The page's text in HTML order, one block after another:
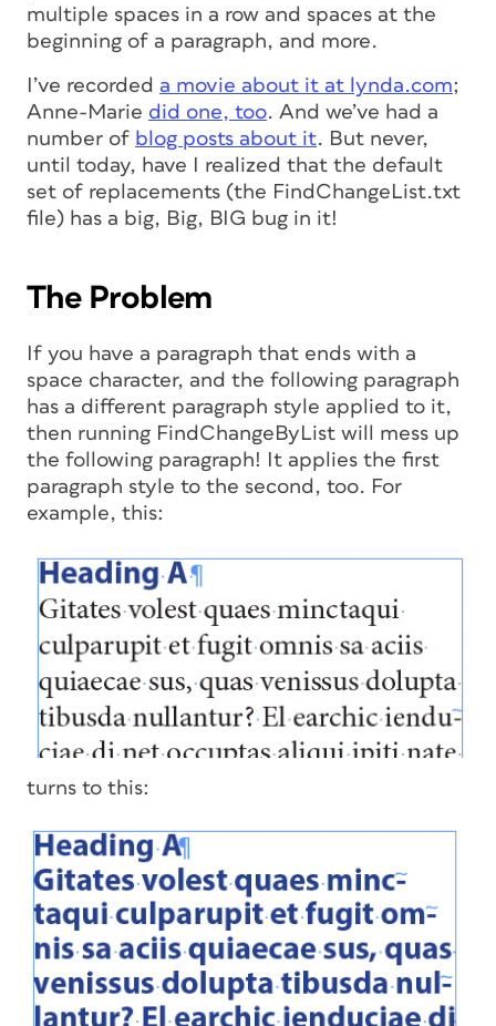
multiple spaces in a row and spaces at the
beginning of a paragraph, and more.
I’ve recorded a movie about it at lynda.com;
Anne-Marie did one, too. And we’ve had a
number of blog posts about it. But never,
until today, have I realized that the default
set of replacements (the FindChangeList.txt
file) has a big, Big, BIG bug in it!
The Problem
If you have a paragraph that ends with a
space character, and the following paragraph
has a different paragraph style applied to it,
then running FindChangeByList will mess up
the following paragraph! It applies the first
paragraph style to the second, too. For
example, this:
turns to this: